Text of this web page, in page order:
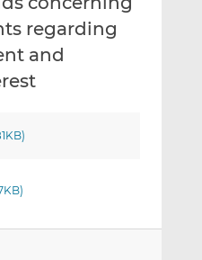
e
b
o
k
regarding
and